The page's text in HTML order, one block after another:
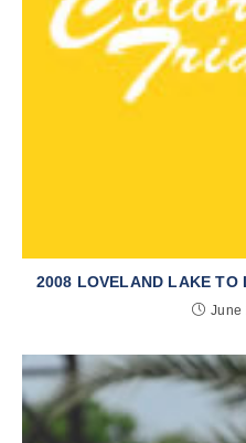
2008 LOVELAND LAKE TO
June